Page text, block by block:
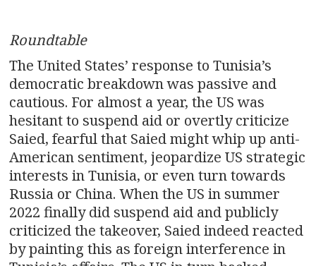
Roundtable
The United States’ response to Tunisia’s
democratic breakdown was passive and
cautious. For almost a year, the US was
hesitant to suspend aid or overtly criticize
Saied, fearful that Saied might whip up anti-
American sentiment, jeopardize US strategic
interests in Tunisia, or even turn towards
Russia or China. When the US in summer
2022 finally did suspend aid and publicly
criticized the takeover, Saied indeed reacted
by painting this as foreign interference in